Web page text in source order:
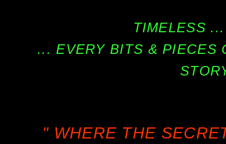
TIMELESS
... EVERY BITS & PIECES
" WHERE THE